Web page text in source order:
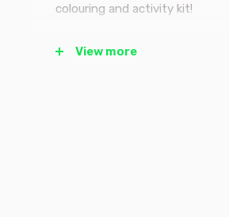
colouring and activity kit!
Watch the joy as they reveal
Use the pen on the blank
View more